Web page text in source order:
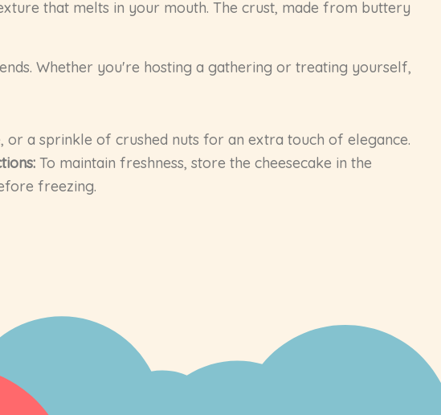
that melts in your mouth. The crust, made from buttery
Whether you're hosting a gathering or treating yourself,
a sprinkle of crushed nuts for an extra touch of elegance.
To maintain freshness, store the cheesecake in the
freezing.